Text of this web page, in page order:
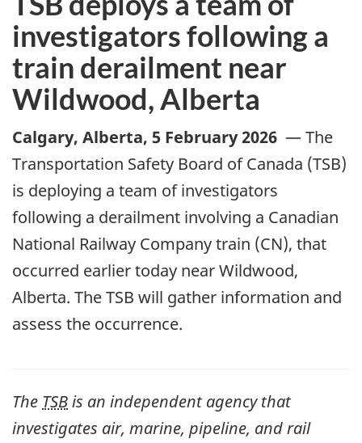
investigators following a
train derailment near
Wildwood, Alberta
Calgary, Alberta, 5 February 2026 —The
Transportation Safety Board of Canada (TSB)
is deploying a team of investigators
following a derailment involving a Canadian
National Railway Company train (CN), that
occurred earlier today near Wildwood,
Alberta. The TSB will gather information and
assess the occurrence.
The TSBis an independent agency that
investigates air, marine, pipeline, and rail